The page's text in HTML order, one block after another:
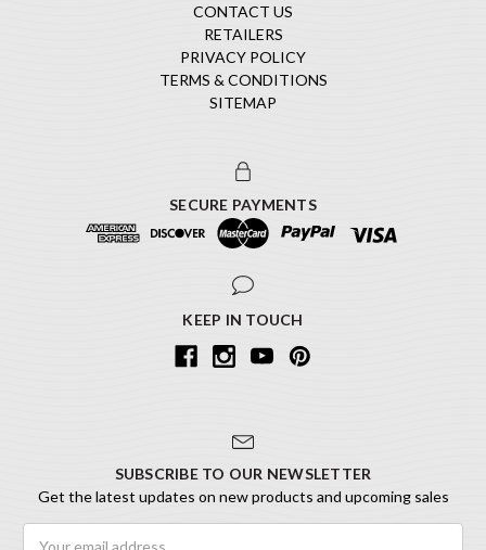
CONTACT US
RETAILERS
PRIVACY POLICY
TERMS & CONDITIONS
SITEMAP
SECURE PAYMENTS
KEEP IN TOUCH
SUBSCRIBE TO OUR NEWSLETTER
Get the latest updates on new products and upcoming sales